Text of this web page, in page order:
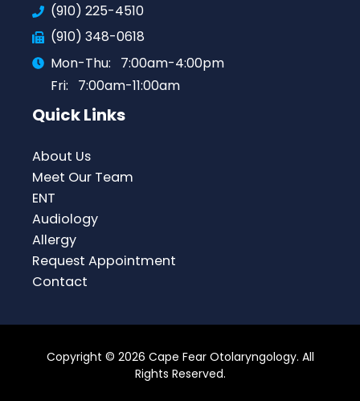
(910) 225-4510
(910) 348-0618
Mon-Thu:
7:00am-4:00pm
Fri:
7:00am-11:00am
Quick Links
About Us
Meet Our Team
ENT
Audiology
Allergy
Request Appointment
Contact
Copyright © 2026 Cape Fear Otolaryngology. All
Rights Reserved.